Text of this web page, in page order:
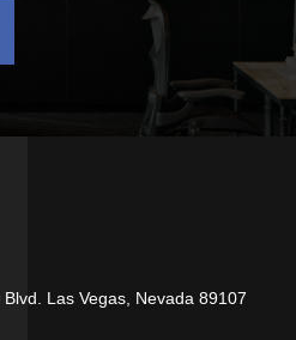
Las Vegas, Nevada 89107